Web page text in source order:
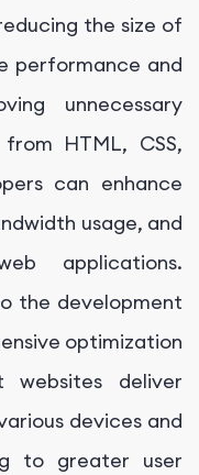
the size of
performance and
unnecessary
HTML, CSS,
can enhance
usage, and
applications.
the development
optimization
websites deliver
devices and
to greater user